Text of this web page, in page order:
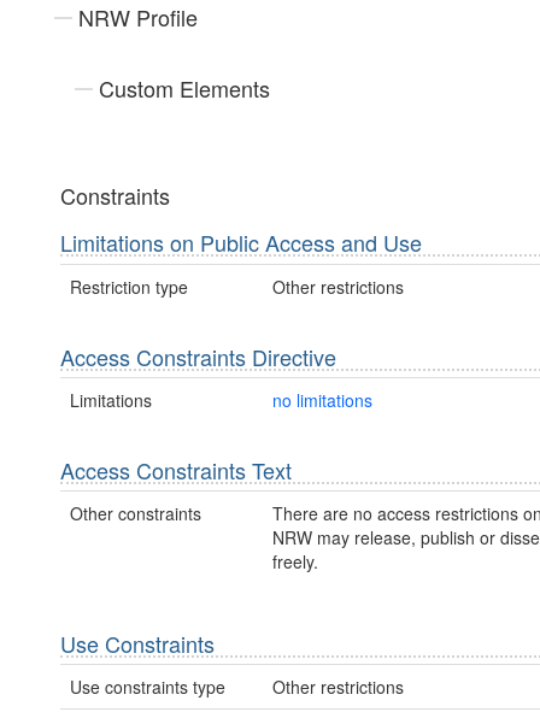
NRW Profile
Custom Elements
Constraints
Limitations on Public Access and Use
Restriction type Other restrictions
Access Constraints Directive
Limitations no limitations
Access Constraints Text
Other constraints
There are no access restrictions
NRW may release, publish or
freely.
Use Constraints
Use constraints type
Other restrictions